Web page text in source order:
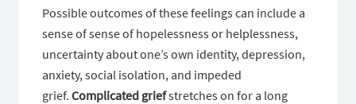
Possible outcomes of these feelings can include a
sense of sense of hopelessness or helplessness,
uncertainty about one’s own identity, depression,
anxiety, social isolation, and impeded
grief.Complicated griefstretches on for a long